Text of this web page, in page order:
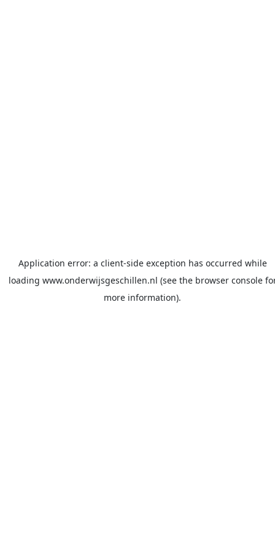
Application error: a client-side exception has occurred while
loading www.onderwijsgeschillen.nl (see the browser console
more information).